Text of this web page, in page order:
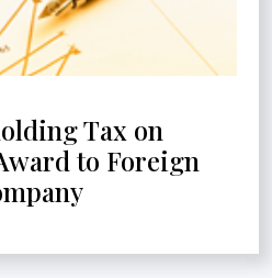
Tax on
to Foreign